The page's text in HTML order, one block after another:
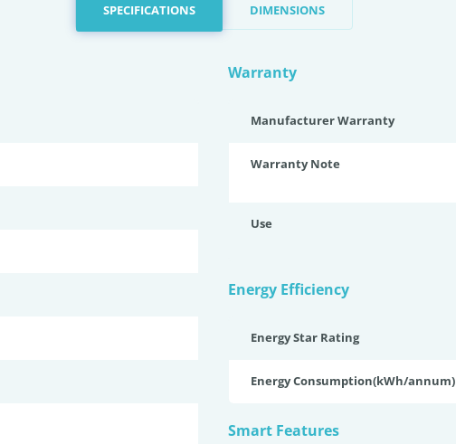
SPECIFICATIONS DIMENSIONS
Warranty
Manufacturer Warranty
Warranty Note
Use
Energy Efficiency
Energy Star Rating
Energy Consumption(kWh/annum)
Smart Features